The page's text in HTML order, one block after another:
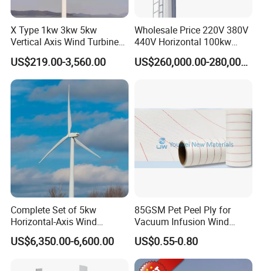
Production flow
Raw material ⇒ cutting ⇒machine ⇒ welding ⇒ painting ⇒
X Type 1kw 3kw 5kw
Vertical Axis Wind Turbine
Prices for Roof
US$219.00-3,560.00
Wholesale Price 220V 380V
440V Horizontal 100kw
200kw 300kw 500kw
1000kw 1MW Wind Turbine
US$260,000.00-280,000.00
Complete Set of 5kw
Horizontal-Axis Wind
Generator with 9m Pole and
Inverter/Controller
US$6,350.00-6,600.00
85GSM Pet Peel Ply for
Vacuum Infusion Wind
Power Blade Composite
Material
US$0.55-0.80